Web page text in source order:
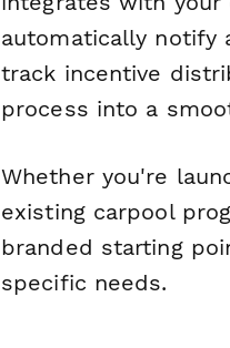
automatically notify
track incentive
process into a
Whether you're
existing carpool
branded starting
specific needs.